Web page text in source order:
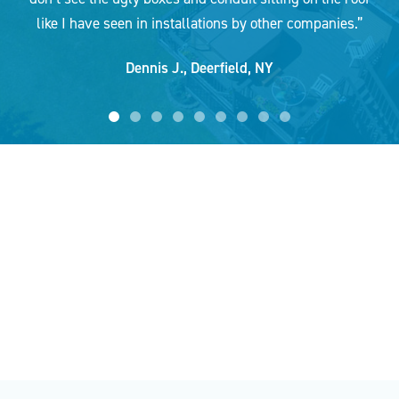
like I have seen in installations by other companies.”
Dennis J., Deerfield, NY
Jim W.,Clay, NY